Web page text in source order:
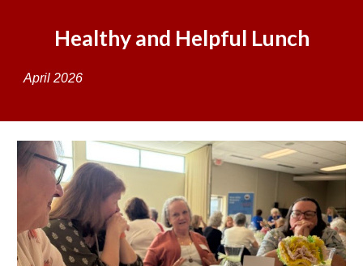
Healthy and Helpful Lunch
April 2026